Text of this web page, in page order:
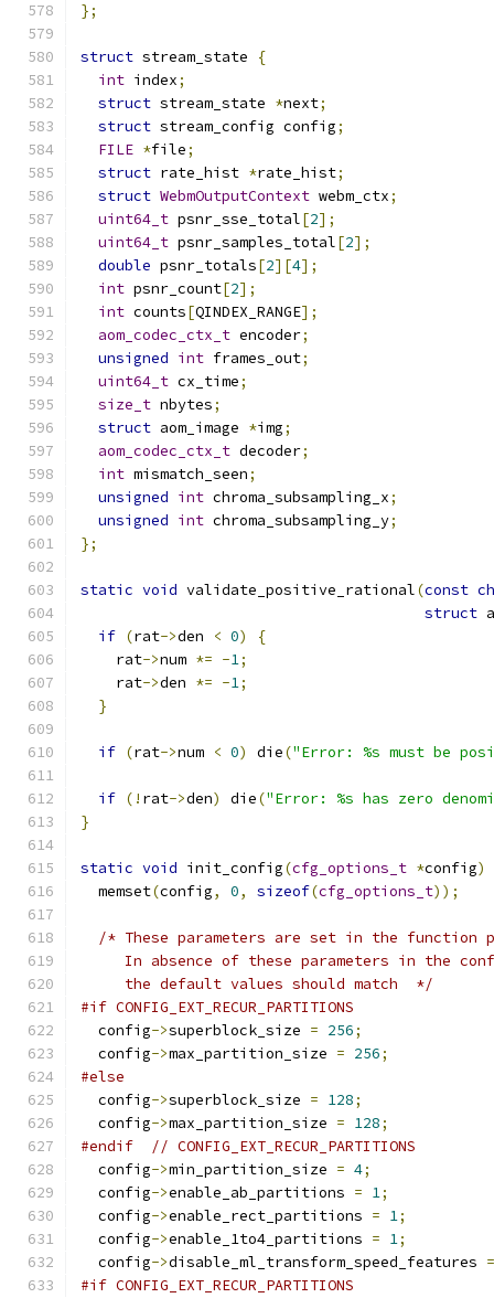
};
struct stream_state
{
int index;
struct stream_state *next;
struct stream_config config;
FILE *file;
struct rate_hist *rate_hist;
struct WebmOutputContext webm_ctx;
uint64_t psnr_sse_total[2];
uint64_t psnr_samples_total[2];
double psnr_totals[2][4];
int psnr_count[2];
int counts[QINDEX_RANGE];
aom_codec_ctx_t encoder;
unsigned int frames_out;
uint64_t cx_time;
size_t nbytes;
struct aom_image *img;
aom_codec_ctx_t decoder;
int mismatch_seen;
unsigned int chroma_subsampling_x;
unsigned int chroma_subsampling_y;
};
static void validate_positive_rational(const
struct
if (rat->den < 0)
{
    rat
->num *= -1;
    rat
->den *= -1;
}
if (rat->num < 0) die("Error: %s must be
if (! rat->den) die("Error: %s has zero
}
static void init_config(cfg_options_t *config)
  memset
(config, 0, sizeof(cfg_options_t));
/* These parameters are set in the function
In absence of these parameters in the
     the default values should match  */
#if CONFIG_EXT_RECUR_PARTITIONS
  config
->superblock_size = 256;
  config
->max_partition_size = 256;
#else
  config
->superblock_size = 128;
  config
->max_partition_size = 128;
#endif
// CONFIG_EXT_RECUR_PARTITIONS
  config
->min_partition_size = 4;
  config
->enable_ab_partitions = 1;
  config
->enable_rect_partitions = 1;
  config
->enable_1to4_partitions = 1;
  config
->disable_ml_transform_speed_features =
#if CONFIG_EXT_RECUR_PARTITIONS